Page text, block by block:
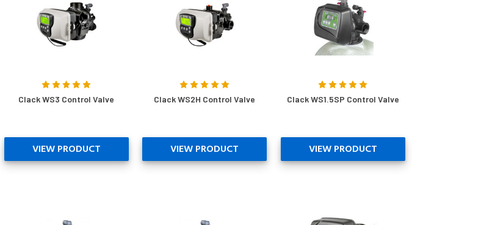
Clack WS3 Control Valve
VIEW PRODUCT
Clack WS2H Control Valve
VIEW PRODUCT
Clack WS1.5SP Control Valve
VIEW PRODUCT